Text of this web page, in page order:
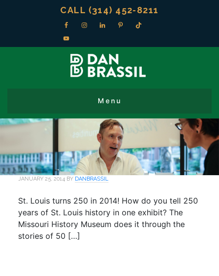
CALL (314) 452-8211
JANUARY 25, 2014 BY DANBRASSIL
St. Louis turns 250 in 2014! How do you tell 250
years of St. Louis history in one exhibit? The
Missouri History Museum does it through the
stories of 50 […]